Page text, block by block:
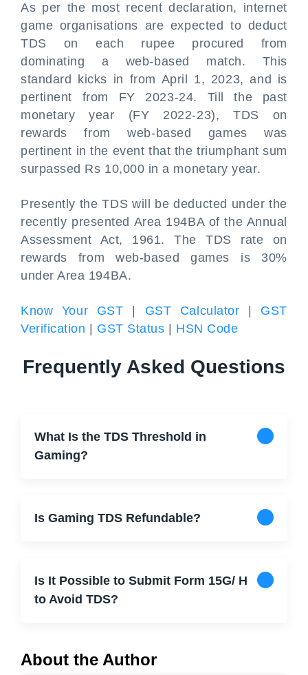
As per the most recent declaration, internet
game organisations are expected to deduct
TDS on each rupee procured from
dominating a web-based match. This
standard kicks in from April 1, 2023, and is
pertinent from FY 2023-24. Till the past
monetary year (FY 2022-23), TDS on
rewards from web-based games was
pertinent in the event that the triumphant sum
surpassed Rs 10,000 in a monetary year.
Presently the TDS will be deducted under the
recently presented Area 194BA of the Annual
Assessment Act, 1961. The TDS rate on
rewards from web-based games is 30%
under Area 194BA.
Know Your GST GST Calculator
GST
Verification
GST Status HSN Code
Frequently Asked Questions
What Is the TDS Threshold in
Gaming?
Is Gaming TDS Refundable?
Is It Possible to Submit Form 15G/ H
to Avoid TDS?
About the Author